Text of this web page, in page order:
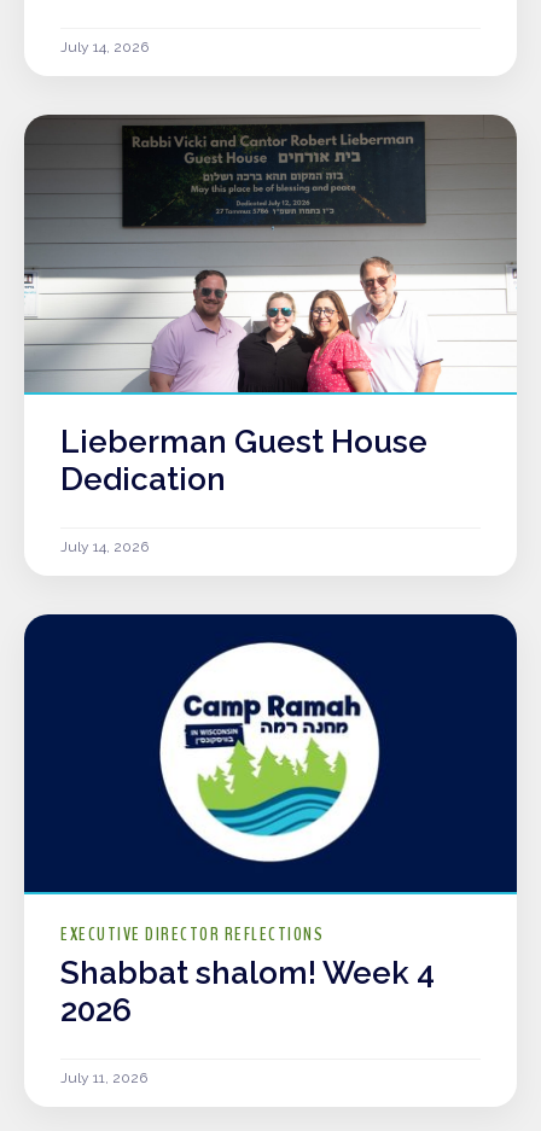
July 14, 2026
Lieberman Guest House
Dedication
July 14, 2026
EXECUTIVE DIRECTOR REFLECTIONS
Shabbat shalom! Week 4
2026
July 11, 2026